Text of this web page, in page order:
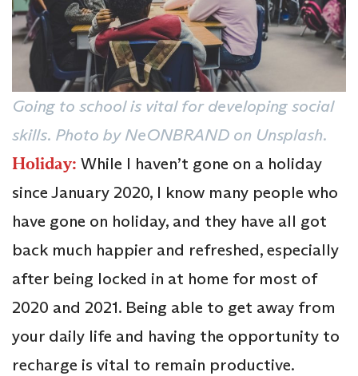
Going to school is vital for developing social
skills. Photo by NeONBRAND on Unsplash.
Holiday: While I haven’t gone on a holiday
since January 2020, I know many people who
have gone on holiday, and they have all got
back much happier and refreshed, especially
after being locked in at home for most of
2020 and 2021. Being able to get away from
your daily life and having the opportunity to
recharge is vital to remain productive.